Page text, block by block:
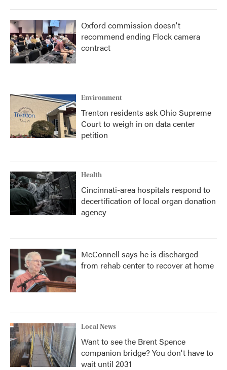
Oxford commission doesn't
recommend ending Flock camera
contract
Environment
Trenton residents ask Ohio Supreme
Court to weigh in on data center
petition
Health
Cincinnati-area hospitals respond to
decertification of local organ donation
agency
McConnell says he is discharged
from rehab center to recover at home
Local News
Want to see the Brent Spence
companion bridge? You don't have to
wait until 2031